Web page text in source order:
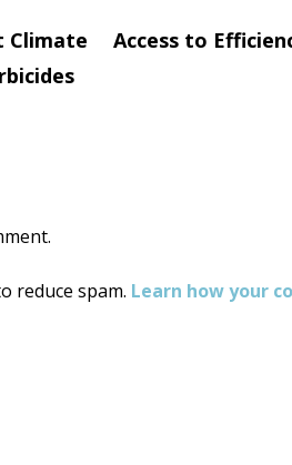
Climate
Access to
reduce spam. Learn how your